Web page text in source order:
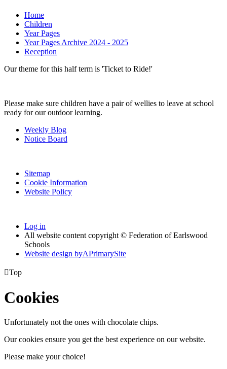
Home
Children
Year Pages
Year Pages Archive 2024 - 2025
Reception
Our theme for this half term is 'Ticket to Ride!'
Please make sure children have a pair of wellies to leave at school
ready for our outdoor learning.
Weekly Blog
Notice Board
Sitemap
Cookie Information
Website Policy
Log in
All website content copyright © Federation of Earlswood
Schools
Website design byAPrimarySite
Top
Cookies
Unfortunately not the ones with chocolate chips.
Our cookies ensure you get the best experience on our website.
Please make your choice!